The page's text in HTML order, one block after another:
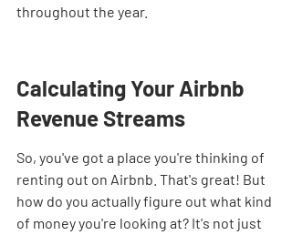
throughout the year.
Calculating Your Airbnb
Revenue Streams
So, you've got a place you're thinking of
renting out on Airbnb. That's great! But
how do you actually figure out what kind
of money you're looking at? It's not just